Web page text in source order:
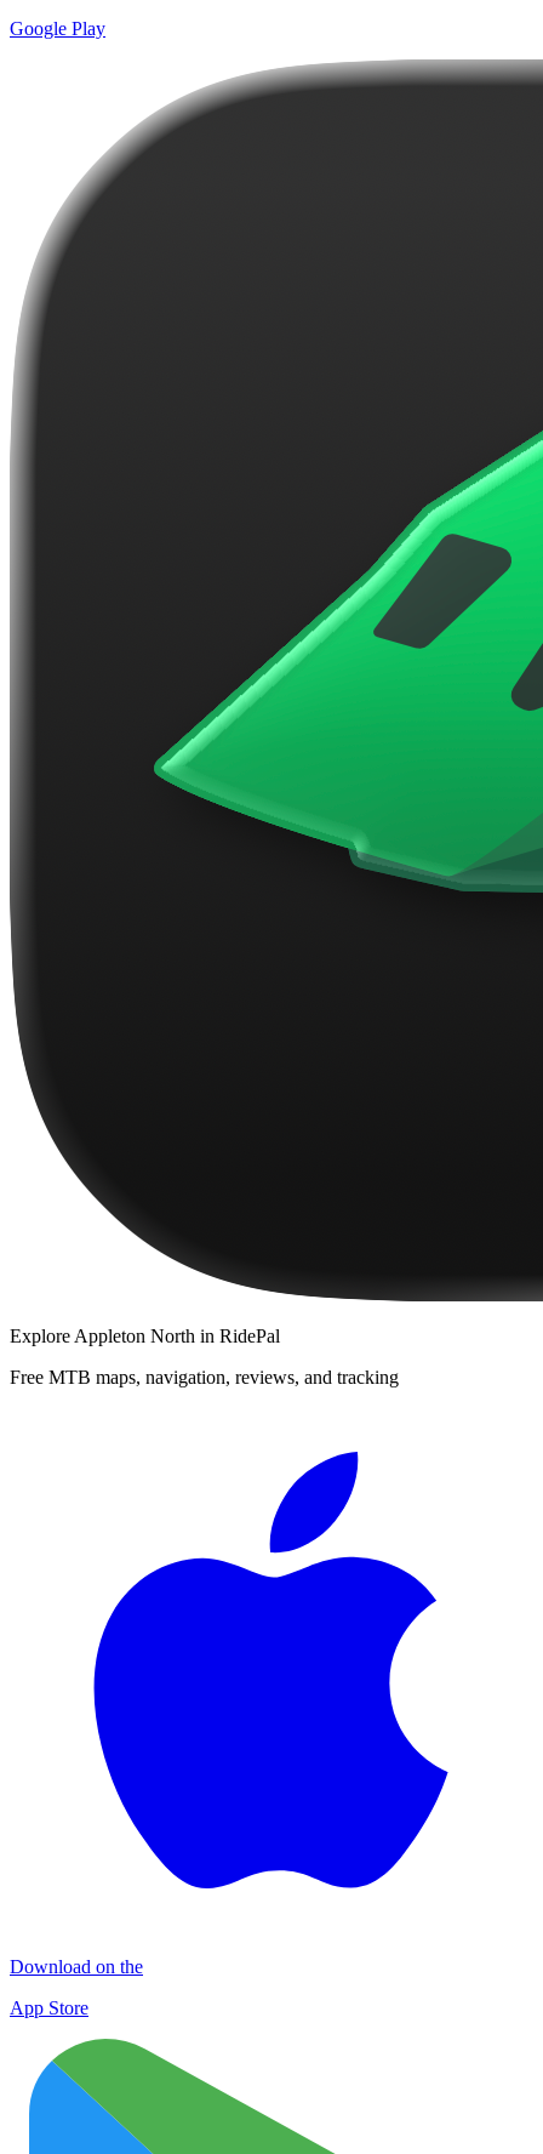
Google Play
Explore Appleton North in RidePal
Free MTB maps, navigation, reviews, and tracking
Download on the
App Store